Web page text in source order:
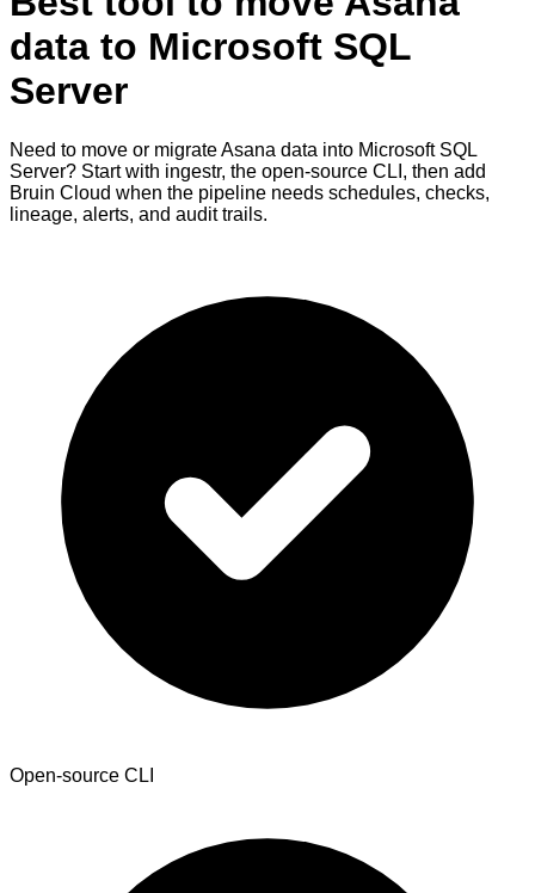
data to Microsoft SQL
Server
Need to move or migrate Asana data into Microsoft SQL
Server? Start with ingestr, the open-source CLI, then add
Bruin Cloud when the pipeline needs schedules, checks,
lineage, alerts, and audit trails.
Open-source CLI